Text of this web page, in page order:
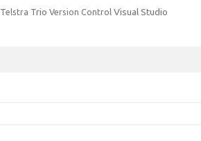
Telstra Trio Version Control Visual Studio